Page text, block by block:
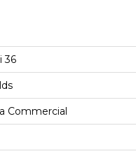
36
Commercial